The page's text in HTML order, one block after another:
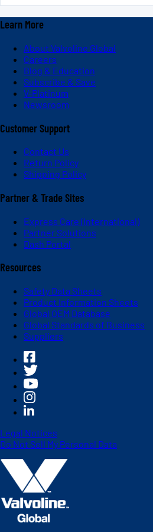
Learn More
About Valvoline Global
Careers
Blog & Education
Subscribe & Save
V-Platinum
Newsroom
Customer Support
Contact Us
Return Policy
Shipping Policy
Partner & Trade Sites
Express Care (International)
Partner Solutions
Dash Portal
Resources
Safety Data Sheets
Product Information Sheets
Global OEM Database
Global Standards of Business
Suppliers
Legal Notices
Do Not Sell My Personal Data